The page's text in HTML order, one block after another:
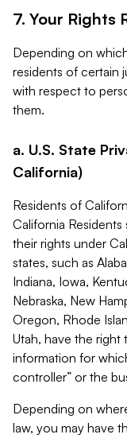
7. Your Rights
Depending on
residents of certain
with respect to
them.
a. U.S. State
California)
Residents of
California
their rights under
states, such as
Indiana, Iowa,
Nebraska, New
Oregon, Rhode
Utah, have the
information for
controller” or the
Depending on
law, you may have